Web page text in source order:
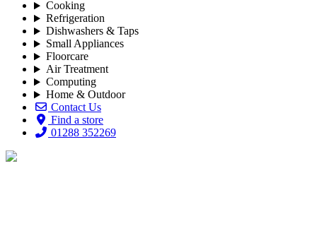
Cooking
Refrigeration
Dishwashers & Taps
Small Appliances
Floorcare
Air Treatment
Computing
Home & Outdoor
Contact Us
Find a store
01288 352269